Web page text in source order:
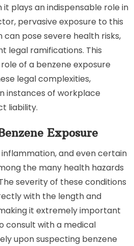
plays an indispensable role in
pervasive exposure to this
pose severe health risks,
legal ramifications. This
of a benzene exposure
legal complexities,
instances of workplace
liability.
Exposure
and even certain
the many health hazards
severity of these conditions
with the length and
it extremely important
consult with a medical
upon suspecting benzene